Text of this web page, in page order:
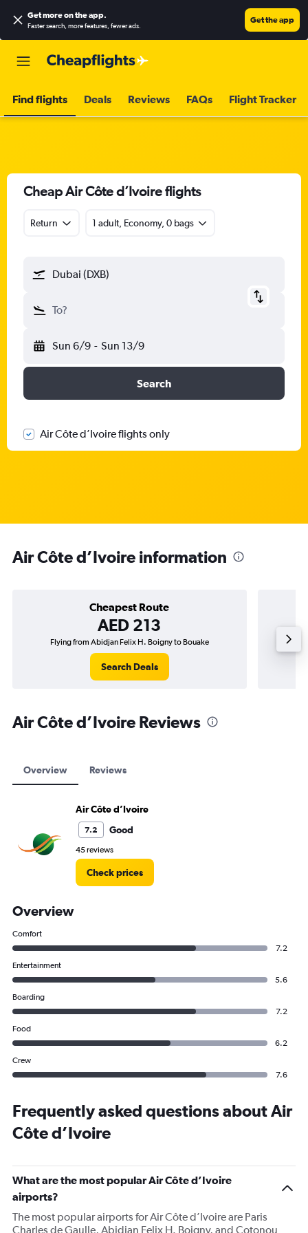
Get more on the app.
Faster search, more features, fewer ads.
Get the app
Find flights Deals Reviews FAQs Flight Tracker
Cheap Air Côte d’Ivoire flights
Return 1 adult, Economy, 0 bags
Dubai (DXB)
To?
Sun 6/9 - Sun 13/9
Search
Air Côte d’Ivoire flights only
Air Côte d’Ivoire information
Cheapest Route
AED 213
Flying from Abidjan Felix H. Boigny to Bouake
Search Deals
Air Côte d’Ivoire Reviews
Overview Reviews
Air Côte d’Ivoire
7.2 Good
45 reviews
Check prices
Overview
Comfort
7.2
Entertainment
5.6
Boarding
7.2
Food
6.2
Crew
7.6
Frequently asked questions about Air
Côte d’Ivoire
What are the most popular Air Côte d’Ivoire
airports?
The most popular airports for Air Côte d’Ivoire are Paris
Charles de Gaulle, Abidjan Felix H. Boigny, and Cotonou